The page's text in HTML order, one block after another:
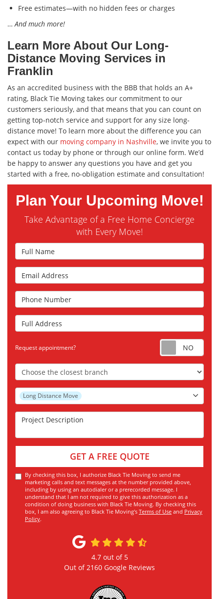
Free estimates—with no hidden fees or charges
…And much more!
Learn More About Our Long-
Distance Moving Services in
Franklin
As an accredited business with the BBB that holds an A+
rating, Black Tie Moving takes our commitment to our
customers seriously, and that means that you can count on
getting top-notch service and support for any size long-
distance move! To learn more about the difference you can
expect with our moving company in Nashville, we invite you to
contact us today by phone or through our online form. We’d
be happy to answer any questions you have and get you
started with a free, no-obligation estimate and consultation!
Plan Your Upcoming Move!
Take Advantage of a Free Home Concierge
with Every Move!
Full Name
Email Address
Phone Number
Full Address
Request appointment?
Choose the Closest Branch
Project Type
Long Distance Move
Project Description
GET A FREE QUOTE
By checking this box, I authorize Black Tie Moving to send me
marketing calls and text messages at the number provided above,
including by using an autodialer or a prerecorded message. I
understand that I am not required to give this authorization as a
condition of doing business with Black Tie Moving. By checking this
box, I am also agreeing to Black Tie Moving's Terms of Use and Privacy
Policy.
4.7out of 5
Out of2160 Google Reviews